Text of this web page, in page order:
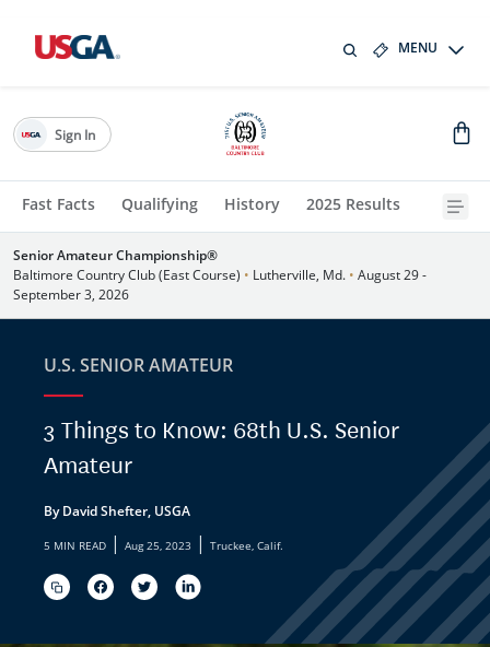
MENU
Fast Facts Qualifying History 2025 Results
Sign In
Senior Amateur Championship®
Baltimore Country Club (East Course) • Lutherville, Md. • August 29 -
September 3, 2026
U.S. SENIOR AMATEUR
3 Things to Know: 68th U.S. Senior
Amateur
By David Shefter, USGA
5 MIN READ | Aug 25, 2023 | Truckee, Calif.